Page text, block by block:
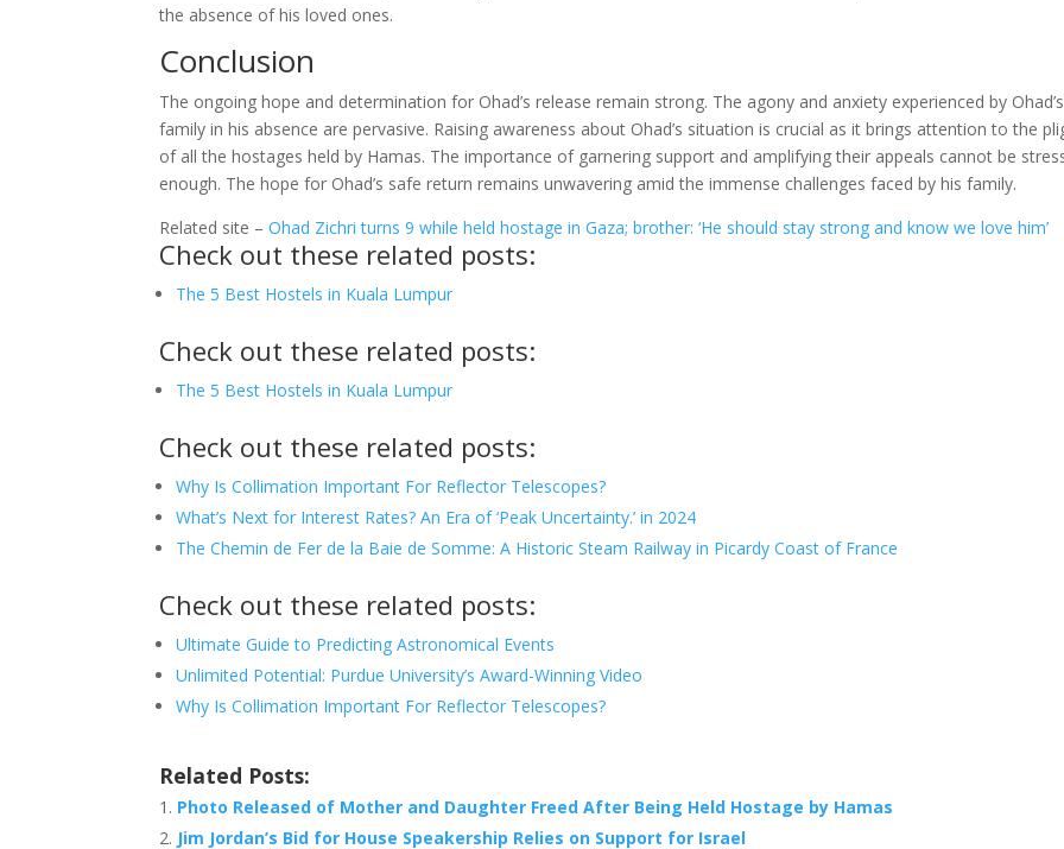
the absence of his loved ones.
Conclusion
The ongoing hope and determination for Ohad’s release remain strong. The agony and anxiety experienced by Ohad’s
family in his absence are pervasive. Raising awareness about Ohad’s situation is crucial as it brings attention to the
of all the hostages held by Hamas. The importance of garnering support and amplifying their appeals cannot be
enough. The hope for Ohad’s safe return remains unwavering amid the immense challenges faced by his family.
Related site –Ohad Zichri turns 9 while held hostage in Gaza; brother: ‘He should stay strong and know we love him’
Check out these related posts:
The 5 Best Hostels in Kuala Lumpur
Check out these related posts:
The 5 Best Hostels in Kuala Lumpur
Check out these related posts:
Why Is Collimation Important For Reflector Telescopes?
What’s Next for Interest Rates? An Era of ‘Peak Uncertainty.’ in 2024
The Chemin de Fer de la Baie de Somme: A Historic Steam Railway in Picardy Coast of France
Check out these related posts:
Ultimate Guide to Predicting Astronomical Events
Unlimited Potential: Purdue University’s Award-Winning Video
Why Is Collimation Important For Reflector Telescopes?
Related Posts:
Photo Released of Mother and Daughter Freed After Being Held Hostage by Hamas
Jim Jordan’s Bid for House Speakership Relies on Support for Israel